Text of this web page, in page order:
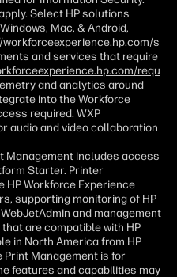
Select HP solutions
Mac, & Android,
workforceexperience.hp.com/s
and services that require
requ
and analytics around
into the Workforce
required. WXP
audio and video collaboration
Management includes access
Starter. Printer
HP Workforce Experience
supporting monitoring of HP
and management
are compatible with HP
in North America from HP
Print Management is for
features and capabilities may